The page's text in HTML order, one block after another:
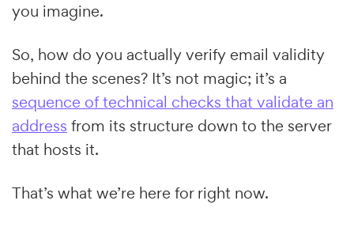
you imagine.
So, how do you actually verify email validity
behind the scenes? It’s not magic; it’s a
sequence of technical checks that validate an
address from its structure down to the server
that hosts it.
That’s what we’re here for right now.